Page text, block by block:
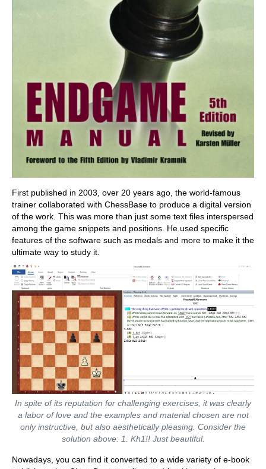
First published in 2003, over 20 years ago, the world-famous
trainer collaborated with ChessBase to produce a digital version
of the work. This was more than just some text files interspersed
among the game snippets and positions. He used specific
features of the software such as medals and more to make it the
ultimate way to study it.
In spite of its reputation for challenging exercises, it was clearly
a labor of love and the examples and material chosen are not
only instructive, but also aesthetically pleasing. Consider the
solution above: 1. Kh1!! Just beautiful.
Nowadays, you can find it converted to a wide variety of e-book